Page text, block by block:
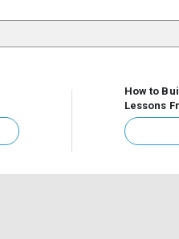
How to
Lessons
attention.
data and